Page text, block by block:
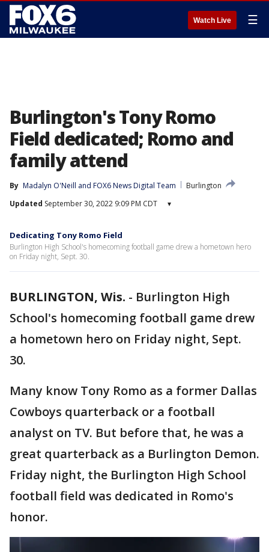
Watch Live ☰
Burlington's Tony Romo
Field dedicated; Romo and
family attend
By Madalyn O'Neill and FOX6 News Digital Team
Burlington
Updated September 30, 2022 9:09 PM CDT ▾
Dedicating Tony Romo Field
Burlington High School's homecoming football game drew a hometown hero
on Friday night, Sept. 30.
BURLINGTON, Wis. - Burlington High
School's homecoming football game drew
a hometown hero on Friday night, Sept.
30.
Many know Tony Romo as a former Dallas
Cowboys quarterback or a football
analyst on TV. But before that, he was a
great quarterback as a Burlington Demon.
Friday night, the Burlington High School
football field was dedicated in Romo's
honor.